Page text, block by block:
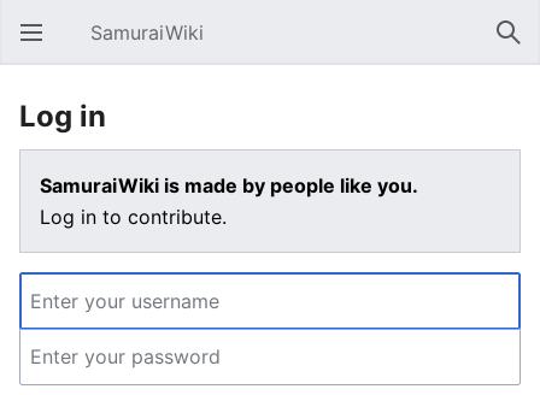
Open main menu SamuraiWiki
Log in
SamuraiWiki is made by people like you.
Log in to contribute.